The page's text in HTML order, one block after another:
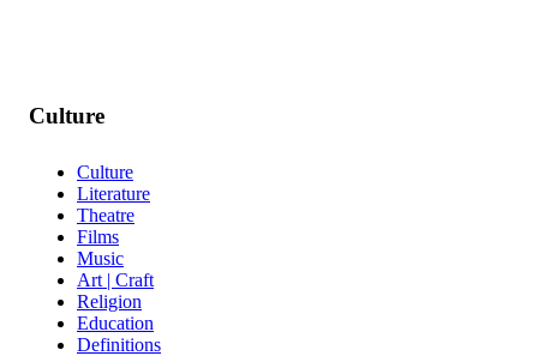
Culture
Culture
Literature
Theatre
Films
Music
Art | Craft
Religion
Education
Definitions